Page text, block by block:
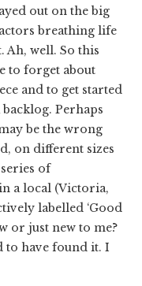
out on the big
breathing life
Ah, well. So this
to forget about
and to get started
Perhaps
be the wrong
on different sizes
of
a local (Victoria,
labelled ‘Good
or just new to me?
to have found it. I